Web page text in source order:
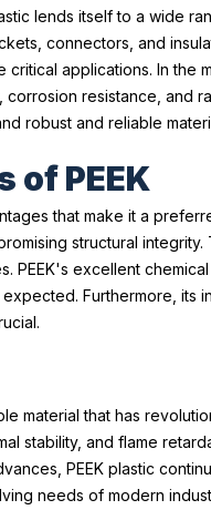
lends itself to a wide
connectors, and
applications. In the
resistance, and
robust and reliable
of PEEK
that make it a
structural
PEEK's excellent
Furthermore, its
material that has
stability, and flame
PEEK plastic
needs of modern